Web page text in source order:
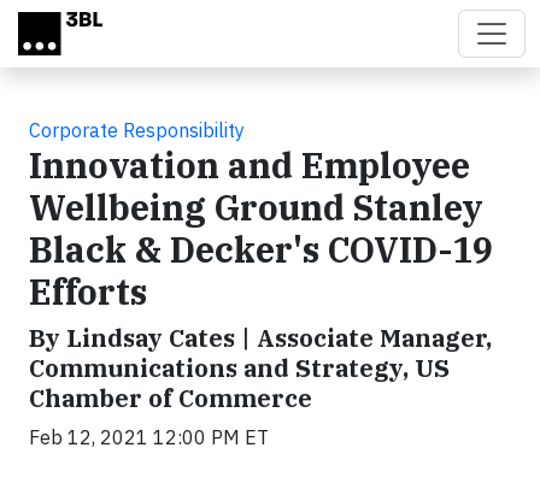
Skip to main content
Corporate Responsibility
Innovation and Employee
Wellbeing Ground Stanley
Black & Decker's COVID-19
Efforts
By Lindsay Cates | Associate Manager,
Communications and Strategy, US
Chamber of Commerce
Feb 12, 2021 12:00 PM ET